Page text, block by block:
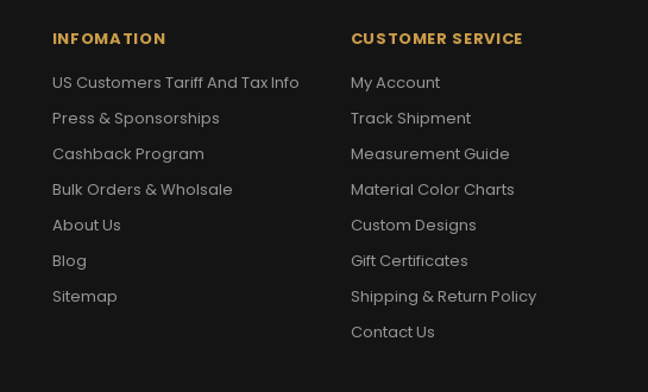
INFOMATION
US Customers Tariff And Tax Info
Press & Sponsorships
Cashback Program
Bulk Orders & Wholsale
About Us
Blog
Sitemap
CUSTOMER SERVICE
My Account
Track Shipment
Measurement Guide
Material Color Charts
Custom Designs
Gift Certificates
Shipping & Return Policy
Contact Us